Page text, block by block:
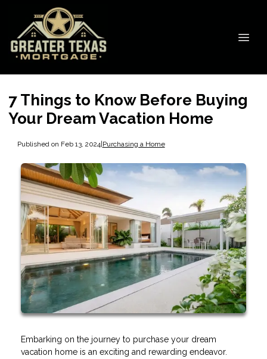
7 Things to Know Before Buying
Your Dream Vacation Home
Published on Feb 13, 2024|Purchasing a Home
Embarking on the journey to purchase your dream
vacation home is an exciting and rewarding endeavor.